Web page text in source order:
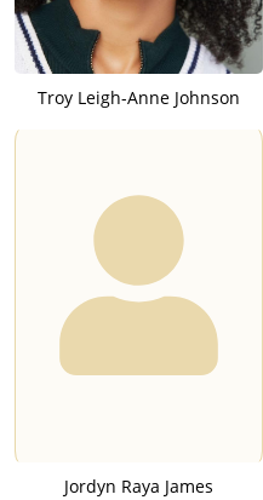
Troy Leigh-Anne Johnson
Jordyn Raya James